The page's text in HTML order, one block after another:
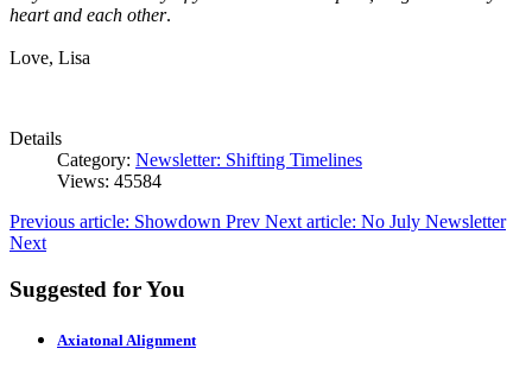
heart and each other.
Love, Lisa
Details
Category: Newsletter: Shifting Timelines
Views: 45584
Previous article: Showdown Prev Next article: No July Newsletter
Next
Suggested for You
Axiatonal Alignment